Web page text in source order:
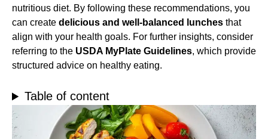
nutritious diet. By following these recommendations, you
can create delicious and well-balanced lunches that
align with your health goals. For further insights, consider
referring to the USDA MyPlate Guidelines, which provide
structured advice on healthy eating.
Table of content